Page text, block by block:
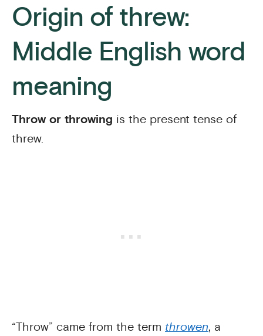
Origin of threw:
Middle English word
meaning
Throw or throwing is the present tense of
threw.
“Throw” came from the term throwen, a